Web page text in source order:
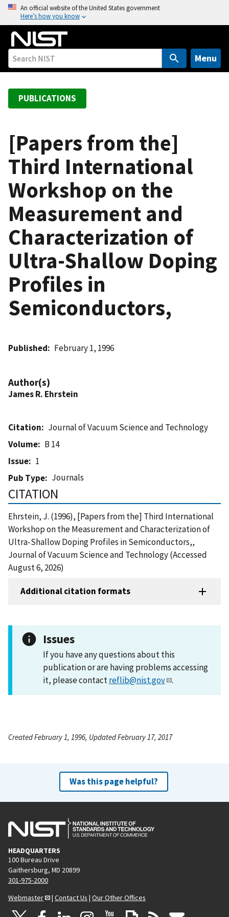
o
An official website of the United States government
Here’s how you know
Menu
PUBLICATIONS
[Papers from the]
Third International
Workshop on the
Measurement and
Characterization of
Ultra-Shallow Doping
Profiles in
Semiconductors,
Published February 1, 1996
Author(s)
James R. Ehrstein
Citation
Journal of Vacuum Science and Technology
Volume
B 14
Issue
1
Pub Type
Journals
CITATION
Ehrstein, J. (1996), [Papers from the] Third International
Workshop on the Measurement and Characterization of
Ultra-Shallow Doping Profiles in Semiconductors,,
Journal of Vacuum Science and Technology (Accessed
August 6, 2026)
Additional citation formats
Issues
If you have any questions about this
publication or are having problems accessing
it, please contactreflib@nist.gov .
Created February 1, 1996, Updated February 17, 2017
Was this page helpful?
HEADQUARTERS
100 Bureau Drive
Gaithersburg, MD 20899
301-975-2000
Webmaster
| Contact Us | Our Other Offices